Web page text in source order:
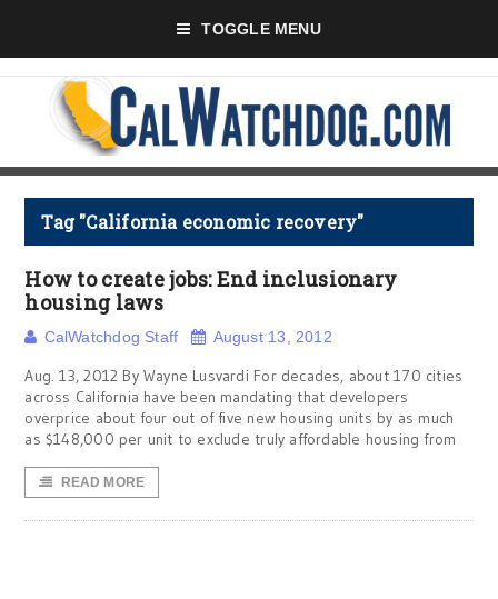
TOGGLE MENU
Tag "California economic recovery"
How to create jobs: End inclusionary
housing laws
CalWatchdog Staff August 13, 2012
Aug. 13, 2012 By Wayne Lusvardi For decades, about 170 cities
across California have been mandating that developers
overprice about four out of five new housing units by as much
as $148,000 per unit to exclude truly affordable housing from
READ MORE